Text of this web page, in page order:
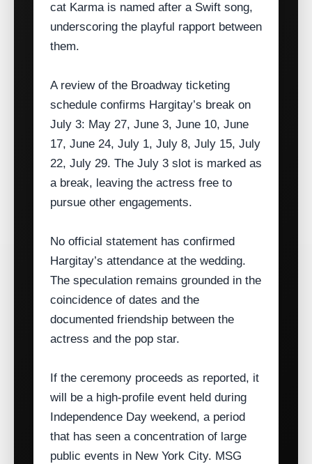
cat Karma is named after a Swift song,
underscoring the playful rapport between
them.
A review of the Broadway ticketing
schedule confirms Hargitay’s break on
July 3: May 27, June 3, June 10, June
17, June 24, July 1, July 8, July 15, July
22, July 29. The July 3 slot is marked as
a break, leaving the actress free to
pursue other engagements.
No official statement has confirmed
Hargitay’s attendance at the wedding.
The speculation remains grounded in the
coincidence of dates and the
documented friendship between the
actress and the pop star.
If the ceremony proceeds as reported, it
will be a high‑profile event held during
Independence Day weekend, a period
that has seen a concentration of large
public events in New York City. MSG